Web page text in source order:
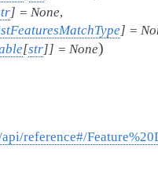
] = None,
] =
[str]] = None)
reference#/